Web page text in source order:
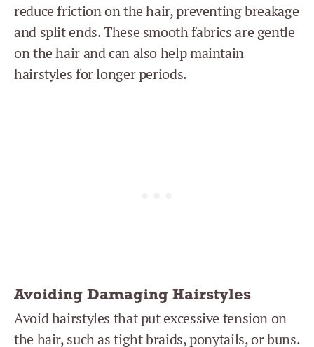
reduce friction on the hair, preventing breakage
and split ends. These smooth fabrics are gentle
on the hair and can also help maintain
hairstyles for longer periods.
Avoiding Damaging Hairstyles
Avoid hairstyles that put excessive tension on
the hair, such as tight braids, ponytails, or buns.